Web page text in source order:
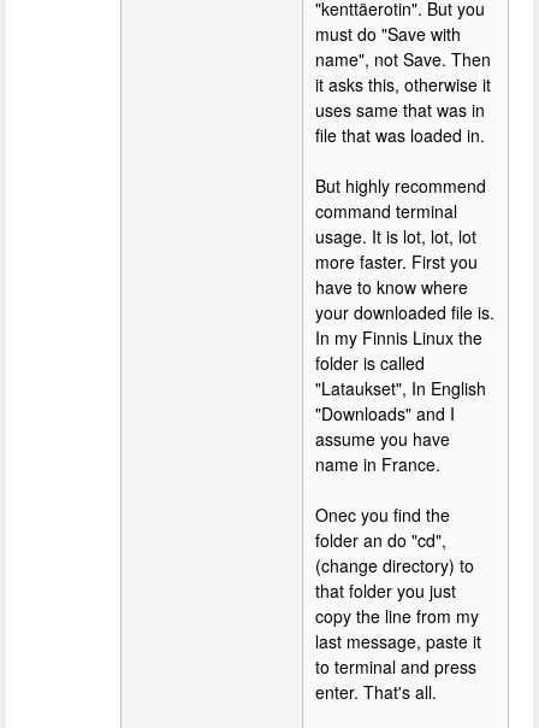
"kenttäerotin". But you
must do "Save with
name", not Save. Then
it asks this, otherwise it
uses same that was in
file that was loaded in.
But highly recommend
command terminal
usage. It is lot, lot, lot
more faster. First you
have to know where
your downloaded file is.
In my Finnis Linux the
folder is called
"Lataukset", In English
"Downloads" and I
assume you have
name in France.
Onec you find the
folder an do "cd",
(change directory) to
that folder you just
copy the line from my
last message, paste it
to terminal and press
enter. That's all.